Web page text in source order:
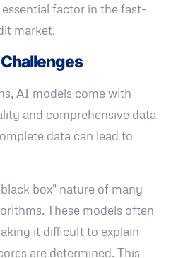
factor in the fast-
market.
AI models come with
and comprehensive data
data can lead to
box" nature of many
These models often
it difficult to explain
are determined. This